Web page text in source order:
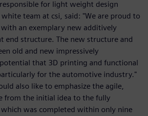
for light weight design
team at csi, said: "We are proud to
with an exemplary new additively
end structure. The new structure and
old and new impressively
that 3D printing and functional
for the automotive industry."
also like to emphasize the agile,
from the initial idea to the fully
was completed within only nine